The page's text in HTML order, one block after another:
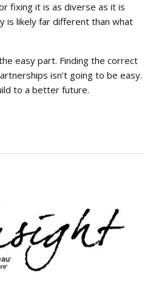
fixing it is as diverse as it is
is likely far different than what
easy part. Finding the correct
isn’t going to be easy.
to a better future.